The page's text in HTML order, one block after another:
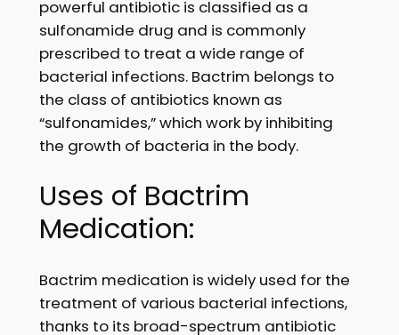
powerful antibiotic is classified as a
sulfonamide drug and is commonly
prescribed to treat a wide range of
bacterial infections. Bactrim belongs to
the class of antibiotics known as
“sulfonamides,” which work by inhibiting
the growth of bacteria in the body.
Uses of Bactrim
Medication:
Bactrim medication is widely used for the
treatment of various bacterial infections,
thanks to its broad-spectrum antibiotic